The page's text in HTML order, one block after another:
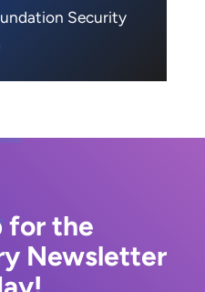
Security
for the
Newsletter